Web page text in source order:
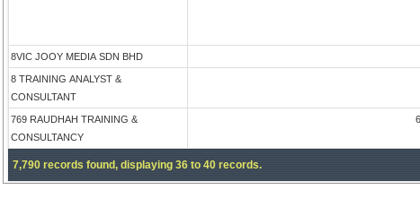
8VIC JOOY MEDIA SDN BHD
8 TRAINING ANALYST &
CONSULTANT
769 RAUDHAH TRAINING &
CONSULTANCY
7,790 records found, displaying 36 to 40 records.